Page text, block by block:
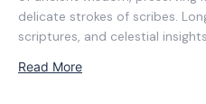
delicate strokes of scribes.
scriptures, and celestial
Bhurjapatra in the north.In the
Read More